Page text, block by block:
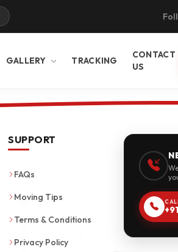
GALLERY TRACKING
CONTACT
US
SUPPORT
FAQs
Moving Tips
Terms & Conditions
Privacy Policy